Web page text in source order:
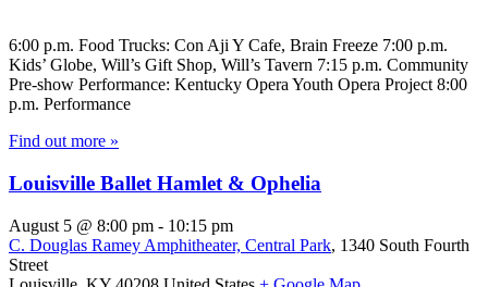
6:00 p.m. Food Trucks: Con Aji Y Cafe, Brain Freeze 7:00 p.m.
Kids’ Globe, Will’s Gift Shop, Will’s Tavern 7:15 p.m. Community
Pre-show Performance: Kentucky Opera Youth Opera Project 8:00
p.m. Performance
Find out more »
Louisville Ballet Hamlet & Ophelia
August 5 @ 8:00 pm - 10:15 pm
C. Douglas Ramey Amphitheater, Central Park, 1340 South Fourth
Street